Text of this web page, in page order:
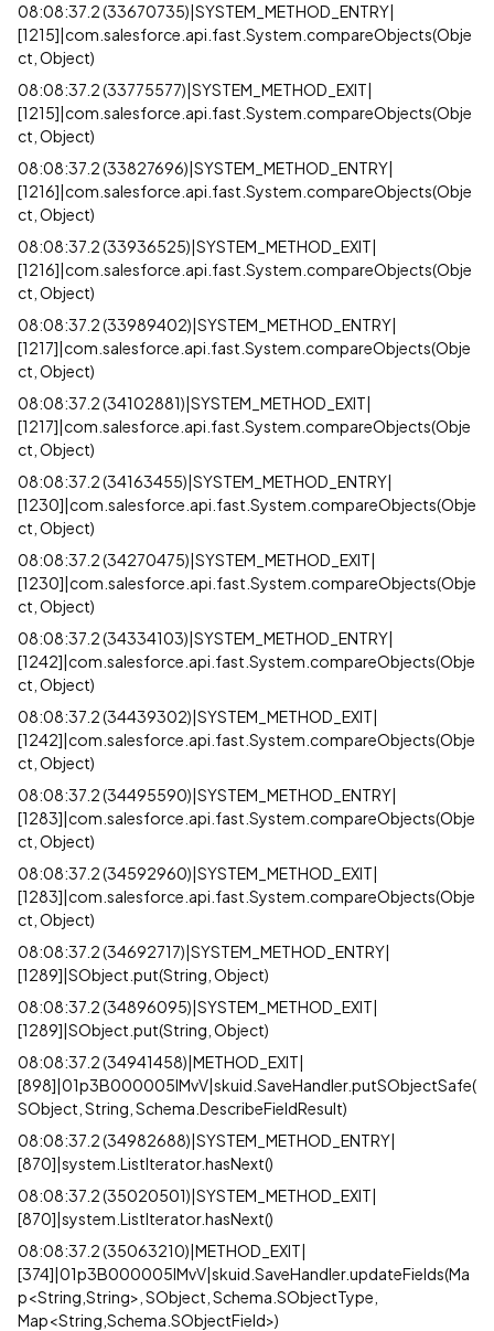
08:08:37.2 (33670735)|SYSTEM_METHOD_ENTRY|
[1215]|com.salesforce.api.fast.System.compareObjects(Obje
ct, Object)
08:08:37.2 (33775577)|SYSTEM_METHOD_EXIT|
[1215]|com.salesforce.api.fast.System.compareObjects(Obje
ct, Object)
08:08:37.2 (33827696)|SYSTEM_METHOD_ENTRY|
[1216]|com.salesforce.api.fast.System.compareObjects(Obje
ct, Object)
08:08:37.2 (33936525)|SYSTEM_METHOD_EXIT|
[1216]|com.salesforce.api.fast.System.compareObjects(Obje
ct, Object)
08:08:37.2 (33989402)|SYSTEM_METHOD_ENTRY|
[1217]|com.salesforce.api.fast.System.compareObjects(Obje
ct, Object)
08:08:37.2 (34102881)|SYSTEM_METHOD_EXIT|
[1217]|com.salesforce.api.fast.System.compareObjects(Obje
ct, Object)
08:08:37.2 (34163455)|SYSTEM_METHOD_ENTRY|
[1230]|com.salesforce.api.fast.System.compareObjects(Obje
ct, Object)
08:08:37.2 (34270475)|SYSTEM_METHOD_EXIT|
[1230]|com.salesforce.api.fast.System.compareObjects(Obje
ct, Object)
08:08:37.2 (34334103)|SYSTEM_METHOD_ENTRY|
[1242]|com.salesforce.api.fast.System.compareObjects(Obje
ct, Object)
08:08:37.2 (34439302)|SYSTEM_METHOD_EXIT|
[1242]|com.salesforce.api.fast.System.compareObjects(Obje
ct, Object)
08:08:37.2 (34495590)|SYSTEM_METHOD_ENTRY|
[1283]|com.salesforce.api.fast.System.compareObjects(Obje
ct, Object)
08:08:37.2 (34592960)|SYSTEM_METHOD_EXIT|
[1283]|com.salesforce.api.fast.System.compareObjects(Obje
ct, Object)
08:08:37.2 (34692717)|SYSTEM_METHOD_ENTRY|
[1289]|SObject.put(String, Object)
08:08:37.2 (34896095)|SYSTEM_METHOD_EXIT|
[1289]|SObject.put(String, Object)
08:08:37.2 (34941458)|METHOD_EXIT|
[898]|01p3B000005lMvV|skuid.SaveHandler.putSObjectSafe(
SObject, String, Schema.DescribeFieldResult)
08:08:37.2 (34982688)|SYSTEM_METHOD_ENTRY|
[870]|system.ListIterator.hasNext()
08:08:37.2 (35020501)|SYSTEM_METHOD_EXIT|
[870]|system.ListIterator.hasNext()
08:08:37.2 (35063210)|METHOD_EXIT|
[374]|01p3B000005lMvV|skuid.SaveHandler.updateFields(Ma
p<String,String>, SObject, Schema.SObjectType,
Map<String,Schema.SObjectField>)